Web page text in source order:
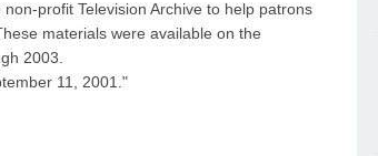
profit Television Archive to help patrons
materials were available on the
2003.
11, 2001."